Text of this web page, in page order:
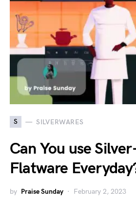
S SILVERWARES
Can You use
Flatware
by Praise Sunday February 2, 2023